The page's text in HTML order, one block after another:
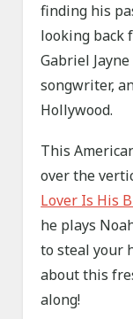
finding his
looking back
Gabriel
songwriter,
Hollywood.
This
over the
Lover Is His
he plays
to steal your
about this
along!